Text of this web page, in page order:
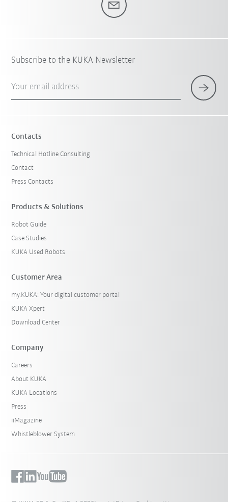
Subscribe to the KUKA Newsletter
Your email address
Contacts
Technical Hotline Consulting
Contact
Press Contacts
Products & Solutions
Robot Guide
Case Studies
KUKA Used Robots
Customer Area
my.KUKA: Your digital customer portal
KUKA Xpert
Download Center
Company
Careers
About KUKA
KUKA Locations
Press
iiMagazine
Whistleblower System